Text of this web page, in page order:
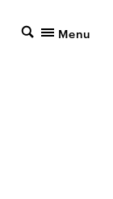
Menu